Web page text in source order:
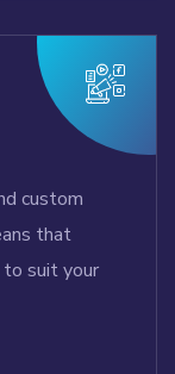
custom
that
suit your